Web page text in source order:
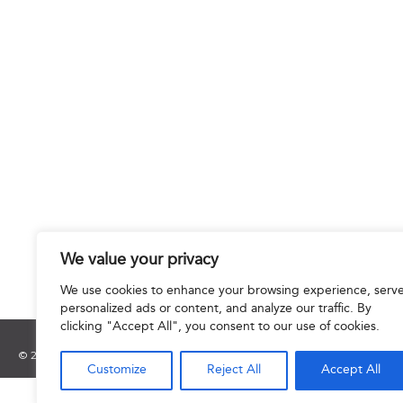
We value your privacy
We use cookies to enhance your browsing experience,
personalized ads or content, and analyze our traffic. By
clicking "Accept All", you consent to our use of cookies.
Customize Reject All Accept All
© 2025 Hourani & Partners. All Rights Reserved.